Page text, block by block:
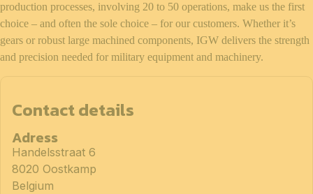
production processes, involving 20 to 50 operations, make us the first
choice – and often the sole choice – for our customers. Whether it’s
gears or robust large machined components, IGW delivers the strength
and precision needed for military equipment and machinery.
Contact details
Adress
Handelsstraat 6
8020 Oostkamp
Belgium